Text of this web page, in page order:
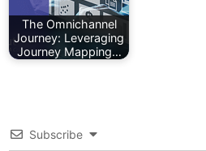
The Omnichannel
Journey: Leveraging
Journey Mapping…
Subscribe